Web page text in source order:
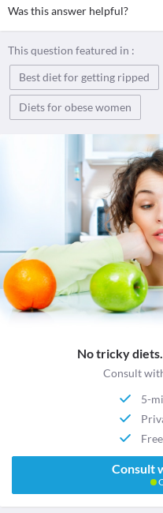
Was this answer helpful?
This question featured in :
Best diet for getting ripped
Diets for obese women
No tricky
Consult
5-
Consult